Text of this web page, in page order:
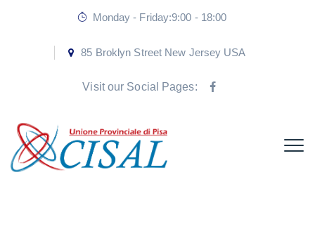
Monday - Friday:9:00 - 18:00
85 Broklyn Street New Jersey USA
Visit our Social Pages: